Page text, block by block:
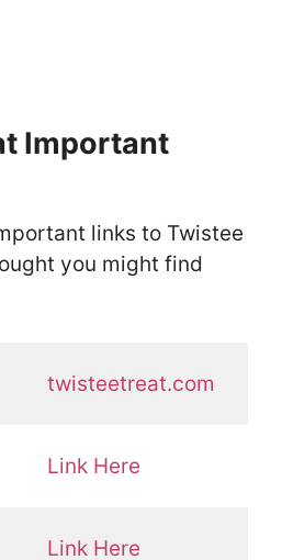
Important
links to Twistee
you might find
twisteetreat.com
Link Here
Link Here